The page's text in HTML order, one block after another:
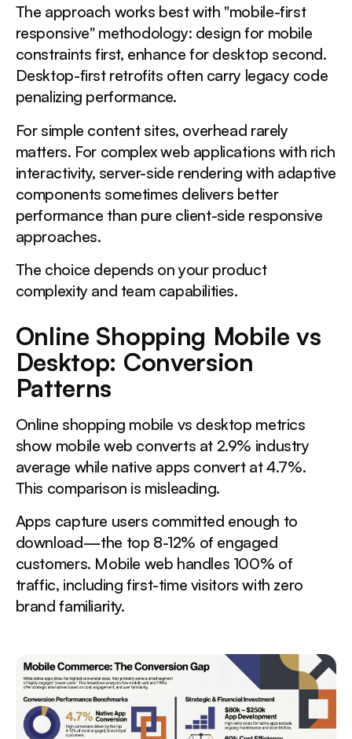
The approach works best with "mobile-first
responsive" methodology: design for mobile
constraints first, enhance for desktop second.
Desktop-first retrofits often carry legacy code
penalizing performance.
For simple content sites, overhead rarely
matters. For complex web applications with rich
interactivity, server-side rendering with adaptive
components sometimes delivers better
performance than pure client-side responsive
approaches.
The choice depends on your product
complexity and team capabilities.
Online Shopping Mobile vs
Desktop: Conversion
Patterns
Online shopping mobile vs desktop metrics
show mobile web converts at 2.9% industry
average while native apps convert at 4.7%.
This comparison is misleading.
Apps capture users committed enough to
download—the top 8-12% of engaged
customers. Mobile web handles 100% of
traffic, including first-time visitors with zero
brand familiarity.